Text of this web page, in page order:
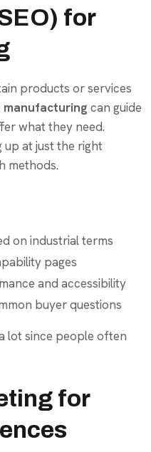
for
products or services
manufacturing can guide
what they need.
up at just the right
methods.
on industrial terms
pages
and accessibility
buyer questions
lot since people often
for